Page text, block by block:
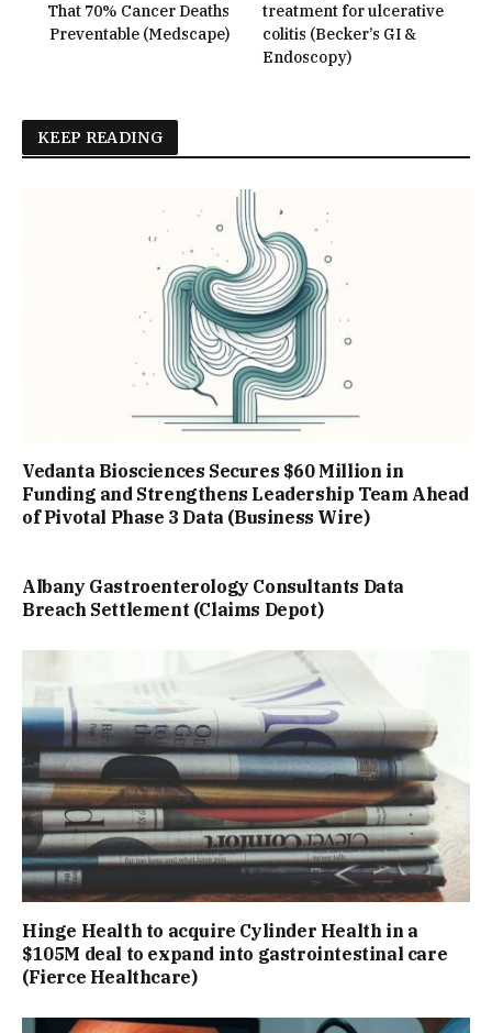
That 70% Cancer Deaths
Preventable (Medscape)
treatment for ulcerative
colitis (Becker’s GI &
Endoscopy)
KEEP READING
Vedanta Biosciences Secures $60 Million in
Funding and Strengthens Leadership Team Ahead
of Pivotal Phase 3 Data (Business Wire)
Albany Gastroenterology Consultants Data
Breach Settlement (Claims Depot)
Hinge Health to acquire Cylinder Health in a
$105M deal to expand into gastrointestinal care
(Fierce Healthcare)